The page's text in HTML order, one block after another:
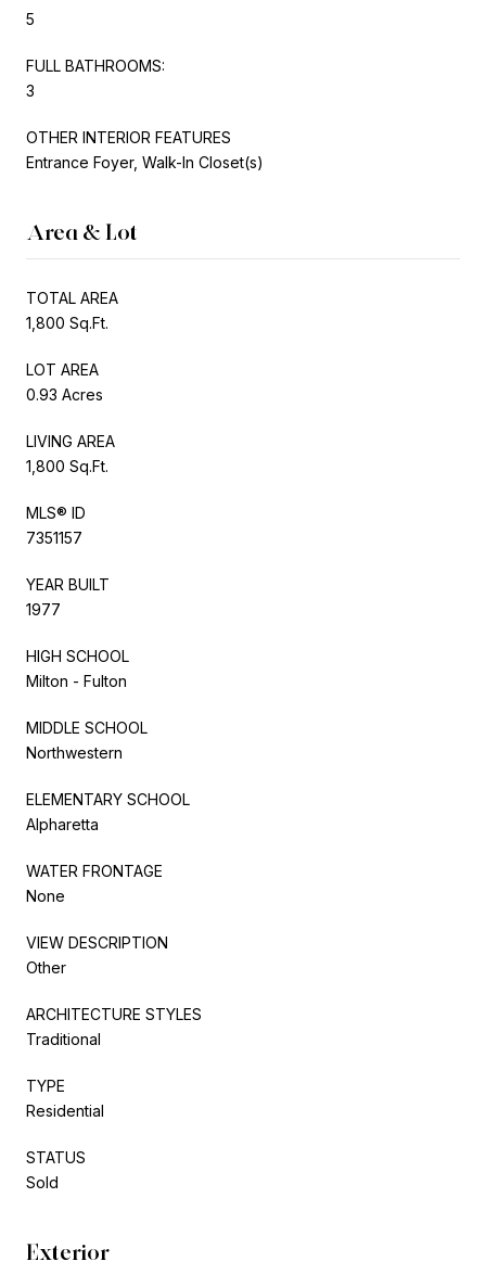
5
FULL BATHROOMS:
3
OTHER INTERIOR FEATURES
Entrance Foyer, Walk-In Closet(s)
Area & Lot
TOTAL AREA
1,800 Sq.Ft.
LOT AREA
0.93 Acres
LIVING AREA
1,800 Sq.Ft.
MLS® ID
7351157
YEAR BUILT
1977
HIGH SCHOOL
Milton - Fulton
MIDDLE SCHOOL
Northwestern
ELEMENTARY SCHOOL
Alpharetta
WATER FRONTAGE
None
VIEW DESCRIPTION
Other
ARCHITECTURE STYLES
Traditional
TYPE
Residential
STATUS
Sold
Exterior